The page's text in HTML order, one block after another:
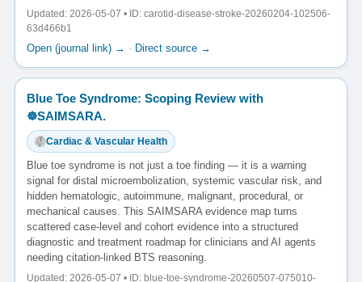
Updated: 2026-05-07 • ID: carotid-disease-stroke-20260204-102506-
63d466b1
Open (journal link) → · Direct source →
Blue Toe Syndrome: Scoping Review with
☸️SAIMSARA.
Cardiac & Vascular Health
Blue toe syndrome is not just a toe finding — it is a warning
signal for distal microembolization, systemic vascular risk, and
hidden hematologic, autoimmune, malignant, procedural, or
mechanical causes. This SAIMSARA evidence map turns
scattered case-level and cohort evidence into a structured
diagnostic and treatment roadmap for clinicians and AI agents
needing citation-linked BTS reasoning.
Updated: 2026-05-07 • ID: blue-toe-syndrome-20260507-075010-